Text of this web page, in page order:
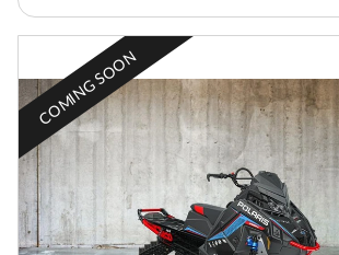
COMING SOON